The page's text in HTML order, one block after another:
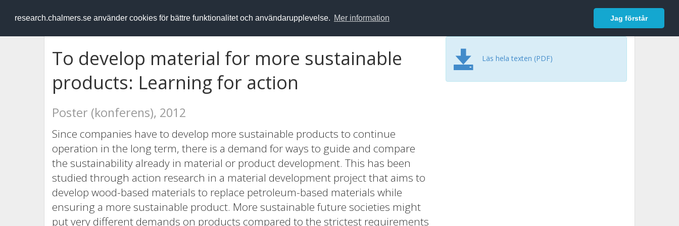
research.chalmers.se använder cookies för bättre funktionalitet och användarupplevelse. Mer information Jag förstår
RESEARCH.chalmers.se Logga in
To develop material for more sustainable
products: Learning for action
Poster (konferens), 2012
Since companies have to develop more sustainable products to continue
operation in the long term, there is a demand for ways to guide and compare
the sustainability already in material or product development. This has been
studied through action research in a material development project that aims to
develop wood-based materials to replace petroleum-based materials while
ensuring a more sustainable product. More sustainable future societies might
put very different demands on products compared to the strictest requirements
Läs hela texten (PDF)